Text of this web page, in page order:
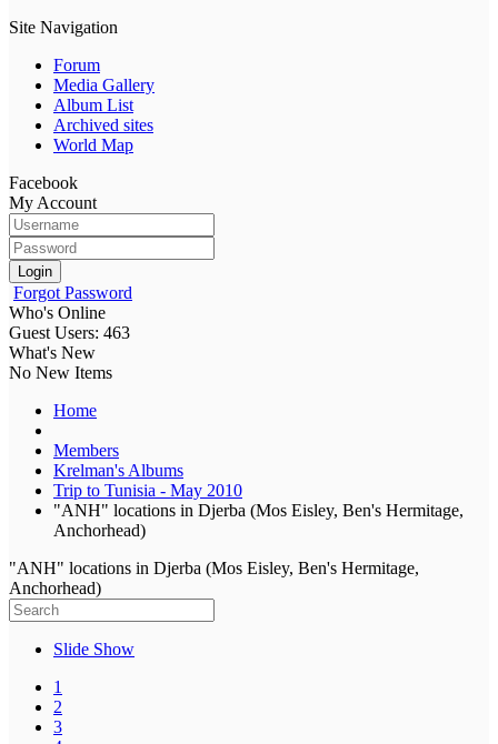
Site Navigation
Forum
Media Gallery
Album List
Archived sites
World Map
Facebook
My Account
Login
Forgot Password
Who's Online
Guest Users: 463
What's New
No New Items
Home
Members
Krelman's Albums
Trip to Tunisia - May 2010
"ANH" locations in Djerba (Mos Eisley, Ben's Hermitage,
Anchorhead)
"ANH" locations in Djerba (Mos Eisley, Ben's Hermitage,
Anchorhead)
Slide Show
1
2
3